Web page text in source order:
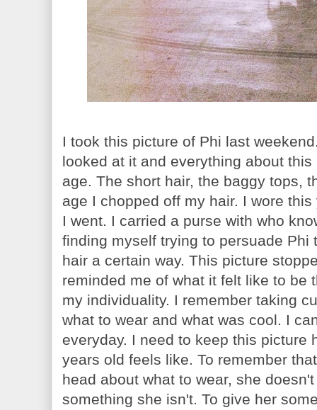
I took this picture of Phi last
looked at it and everything about
age. The short hair, the baggy tops,
age I chopped off my hair. I wore
I went. I carried a purse with who
finding myself trying to persuade
hair a certain way. This picture
reminded me of what it felt like to be
my individuality. I remember taking
what to wear and what was cool. I
everyday. I need to keep this picture
years old feels like. To remember
head about what to wear, she
something she isn't. To give her